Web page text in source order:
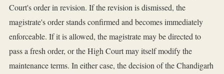
Court's order in revision. If the revision is dismissed, the
magistrate's order stands confirmed and becomes immediately
enforceable. If it is allowed, the magistrate may be directed to
pass a fresh order, or the High Court may itself modify the
maintenance terms. In either case, the decision of the Chandigarh